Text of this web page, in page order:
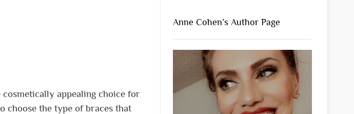
appealing choice for
choose the type of braces that
Anne Cohen’s Author Page